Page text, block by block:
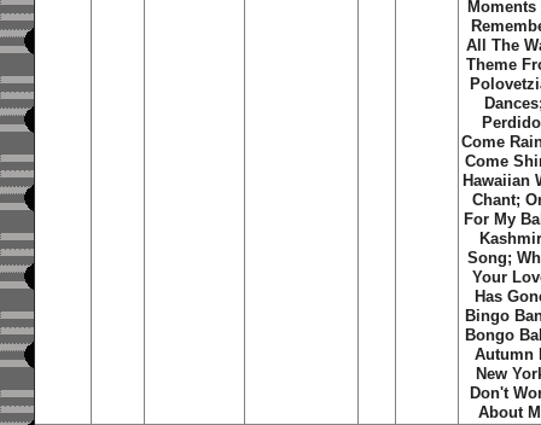
Moments
All The
Theme
Come
Come
Hawaiian
Chant;
For My
Song;
Your
Has
Bingo
Bongo
Autumn
New
Don't
About